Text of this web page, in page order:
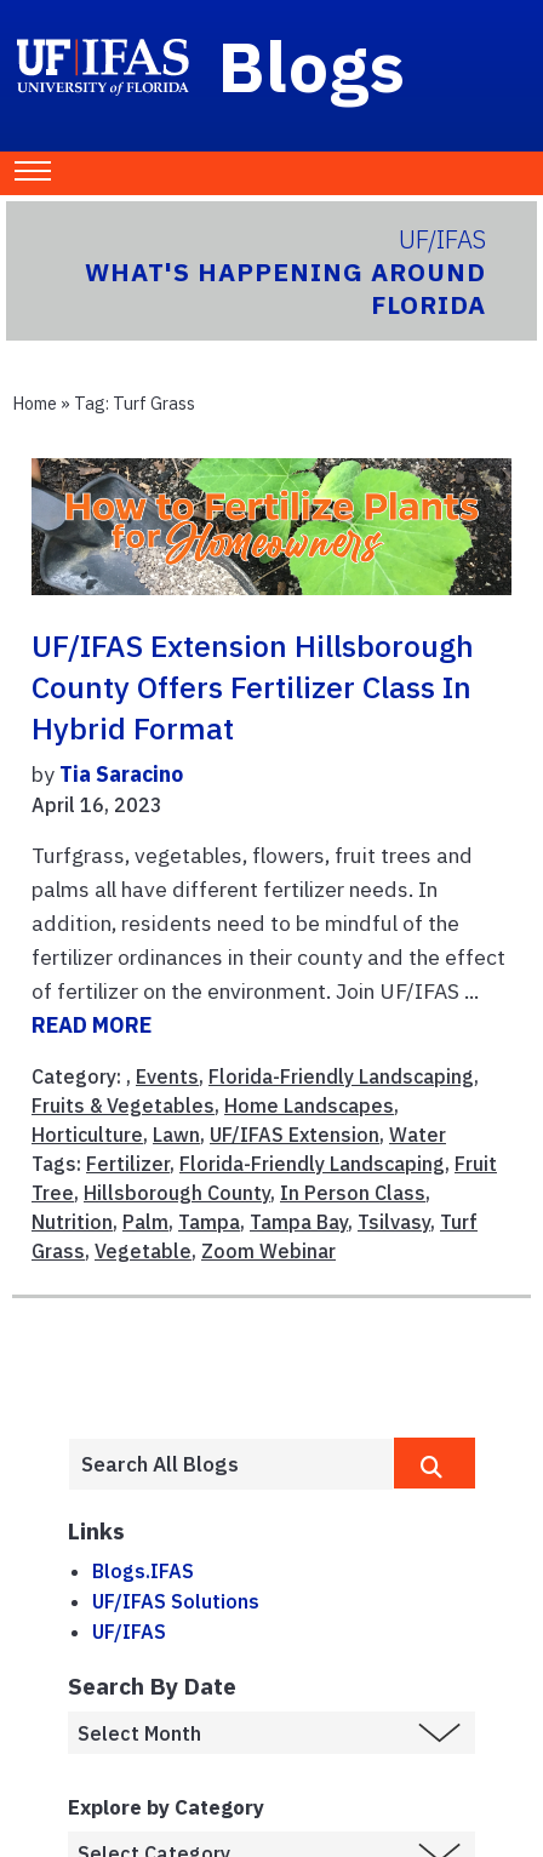
Blogs
UF/IFAS
WHAT'S HAPPENING AROUND
FLORIDA
Home » Tag: Turf Grass
UF/IFAS Extension Hillsborough
County Offers Fertilizer Class In
Hybrid Format
by Tia Saracino
April 16, 2023
Turfgrass, vegetables, flowers, fruit trees and
palms all have different fertilizer needs. In
addition, residents need to be mindful of the
fertilizer ordinances in their county and the effect
of fertilizer on the environment. Join UF/IFAS ...
READ MORE
Category: , Events, Florida-Friendly Landscaping,
Fruits & Vegetables, Home Landscapes,
Horticulture, Lawn, UF/IFAS Extension, Water
Tags: Fertilizer, Florida-Friendly Landscaping, Fruit
Tree, Hillsborough County, In Person Class,
Nutrition, Palm, Tampa, Tampa Bay, Tsilvasy, Turf
Grass, Vegetable, Zoom Webinar
Links
Blogs.IFAS
UF/IFAS Solutions
UF/IFAS
Search By Date
Explore by Category